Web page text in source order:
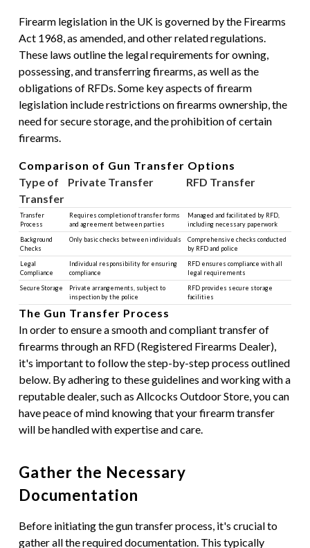
Firearm legislation in the UK is governed by the Firearms
Act 1968, as amended, and other related regulations.
These laws outline the legal requirements for owning,
possessing, and transferring firearms, as well as the
obligations of RFDs. Some key aspects of firearm
legislation include restrictions on firearms ownership, the
need for secure storage, and the prohibition of certain
firearms.
Comparison of Gun Transfer Options
Type of
Transfer
Private Transfer RFD Transfer
Transfer
Process
Requires completion of transfer forms
and agreement between parties
Managed and facilitated by RFD,
including necessary paperwork
Background
Checks
Only basic checks between individuals
Comprehensive checks conducted
by RFD and police
Legal
Compliance
Individual responsibility for ensuring
compliance
RFD ensures compliance with all
legal requirements
Secure Storage
Private arrangements, subject to
inspection by the police
RFD provides secure storage
facilities
The Gun Transfer Process
In order to ensure a smooth and compliant transfer of
firearms through an RFD (Registered Firearms Dealer),
it's important to follow the step-by-step process outlined
below. By adhering to these guidelines and working with a
reputable dealer, such as Allcocks Outdoor Store, you can
have peace of mind knowing that your firearm transfer
will be handled with expertise and care.
Gather the Necessary
Documentation
Before initiating the gun transfer process, it's crucial to
gather all the required documentation. This typically